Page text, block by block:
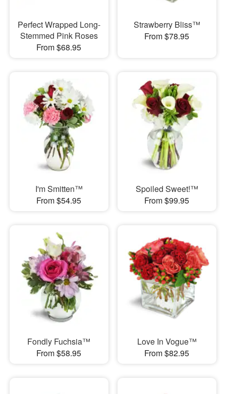
Perfect Wrapped Long-
Stemmed Pink Roses
From $68.95
Strawberry Bliss™
From $78.95
I'm Smitten™
From $54.95
Spoiled Sweet!™
From $99.95
Fondly Fuchsia™
From $58.95
Love In Vogue™
From $82.95